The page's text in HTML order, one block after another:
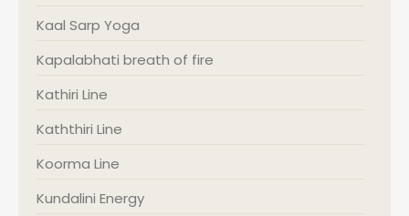
Kaal Sarp Yoga
Kapalabhati breath of fire
Kathiri Line
Kaththiri Line
Koorma Line
Kundalini Energy